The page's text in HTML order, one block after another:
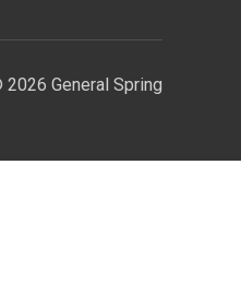
General Spring